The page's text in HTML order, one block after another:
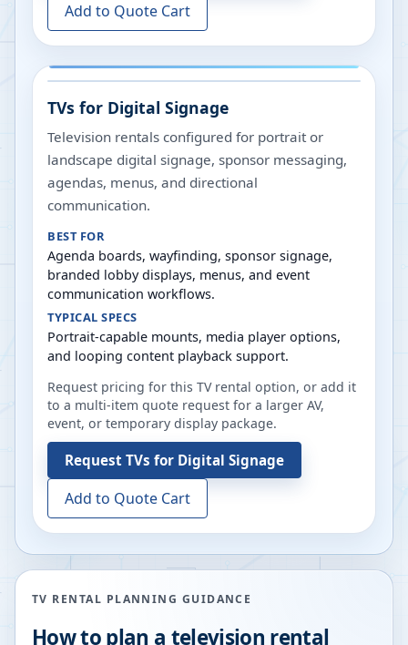
Add to Quote Cart
TVs for Digital Signage
Television rentals configured for portrait or
landscape digital signage, sponsor messaging,
agendas, menus, and directional
communication.
BEST FOR
Agenda boards, wayfinding, sponsor signage,
branded lobby displays, menus, and event
communication workflows.
TYPICAL SPECS
Portrait-capable mounts, media player options,
and looping content playback support.
Request pricing for this TV rental option, or add it
to a multi-item quote request for a larger AV,
event, or temporary display package.
Request TVs for Digital Signage
Add to Quote Cart
TV RENTAL PLANNING GUIDANCE
How to plan a television rental